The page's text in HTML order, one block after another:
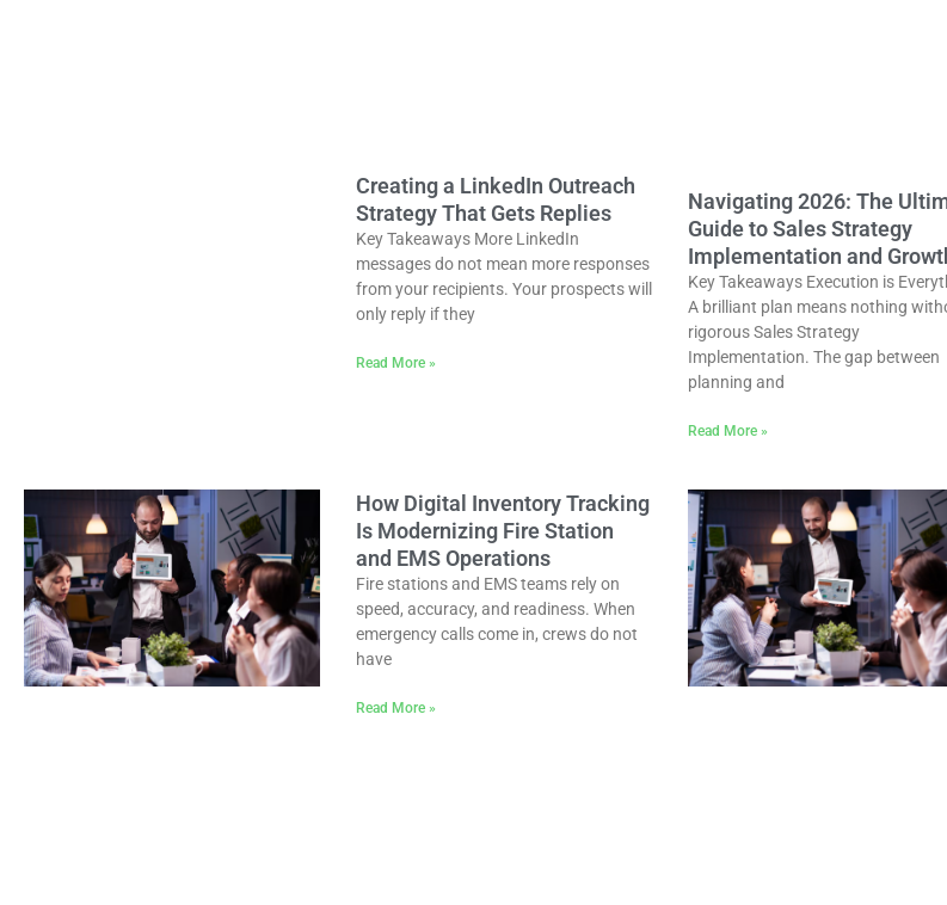
Creating a LinkedIn Outreach
Strategy That Gets Replies
Key Takeaways More LinkedIn
messages do not mean more responses
from your recipients. Your prospects will
only reply if they
Read More »
Navigating 2026: The
Guide to Sales Strategy
Implementation and
Key Takeaways Execution is
A brilliant plan means nothing
rigorous Sales Strategy
Implementation. The gap between
planning and
Read More »
How Digital Inventory Tracking
Is Modernizing Fire Station
and EMS Operations
Fire stations and EMS teams rely on
speed, accuracy, and readiness. When
emergency calls come in, crews do not
have
Read More »